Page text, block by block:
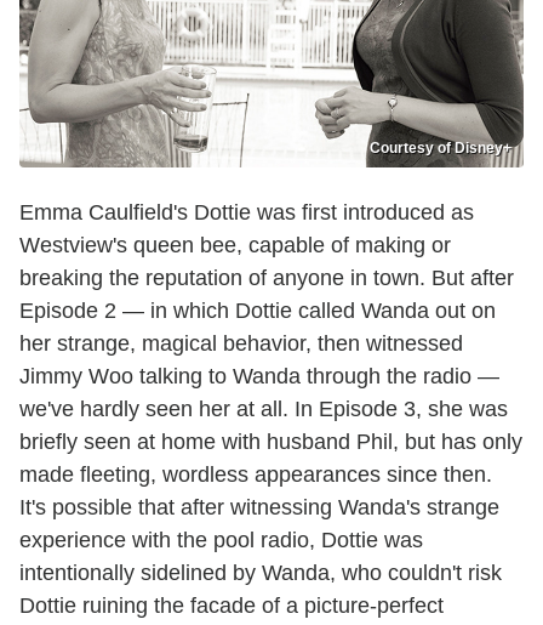
Courtesy of Disney+
Emma Caulfield's Dottie was first introduced as
Westview's queen bee, capable of making or
breaking the reputation of anyone in town. But after
Episode 2 — in which Dottie called Wanda out on
her strange, magical behavior, then witnessed
Jimmy Woo talking to Wanda through the radio —
we've hardly seen her at all. In Episode 3, she was
briefly seen at home with husband Phil, but has only
made fleeting, wordless appearances since then.
It's possible that after witnessing Wanda's strange
experience with the pool radio, Dottie was
intentionally sidelined by Wanda, who couldn't risk
Dottie ruining the facade of a picture-perfect